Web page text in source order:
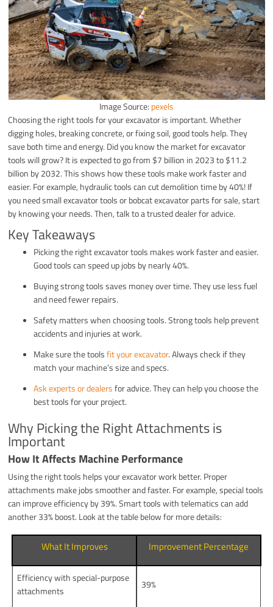
Image Source: pexels
Choosing the right tools for your excavator is important. Whether
digging holes, breaking concrete, or fixing soil, good tools help. They
save both time and energy. Did you know the market for excavator
tools will grow? It is expected to go from $7 billion in 2023 to $11.2
billion by 2032. This shows how these tools make work faster and
easier. For example, hydraulic tools can cut demolition time by 40%! If
you need small excavator tools or bobcat excavator parts for sale, start
by knowing your needs. Then, talk to a trusted dealer for advice.
Key Takeaways
Picking the right excavator tools makes work faster and easier.
Good tools can speed up jobs by nearly 40%.
Buying strong tools saves money over time. They use less fuel
and need fewer repairs.
Safety matters when choosing tools. Strong tools help prevent
accidents and injuries at work.
Make sure the toolsfit your excavator. Always check if they
match your machine’s size and specs.
Ask experts or dealersfor advice. They can help you choose the
best tools for your project.
Why Picking the Right Attachments is
Important
How It Affects Machine Performance
Using the right tools helps your excavator work better. Proper
attachments make jobs smoother and faster. For example, special tools
can improve efficiency by 39%. Smart tools with telematics can add
another 33% boost. Look at the table below for more details:
What It Improves Improvement Percentage
Efficiency with special-purpose
attachments
39%